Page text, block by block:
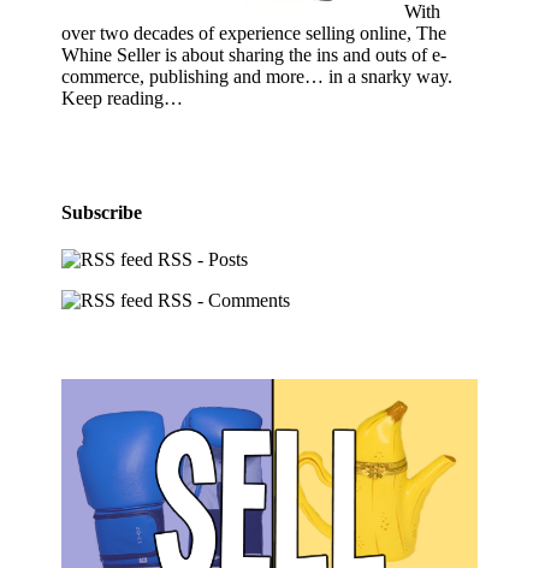
With
over two decades of experience selling online, The
Whine Seller is about sharing the ins and outs of e-
commerce, publishing and more… in a snarky way.
Keep reading…
Subscribe
RSS - Posts
RSS - Comments